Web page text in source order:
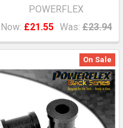
POWERFLEX
Now: £21.55 Was: £23.94
On Sale